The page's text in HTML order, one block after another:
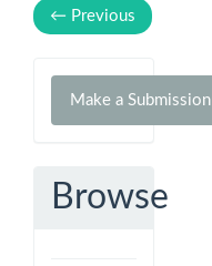
← Previous
Make
Make a Submission
Browse